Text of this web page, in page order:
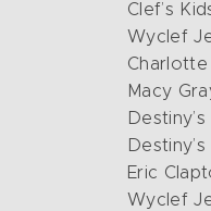
Clef’s
Wyclef
Charlotte
Macy
Eric
Wyclef